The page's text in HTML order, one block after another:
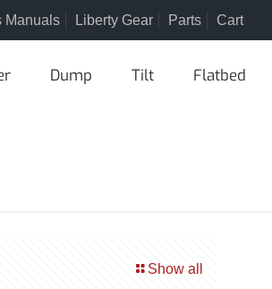
Manuals Liberty Gear Parts Cart
Dump Tilt Flatbed
Show all